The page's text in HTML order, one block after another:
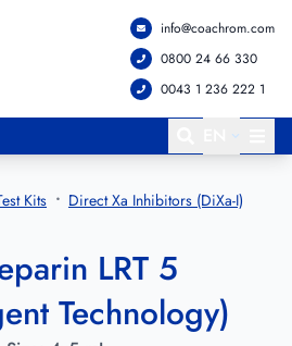
info@coachrom.com
0800 24 66 330
0043 1 236 222 1
Kits Direct Xa Inhibitors (DiXa-I)
LRT 5
Technology)